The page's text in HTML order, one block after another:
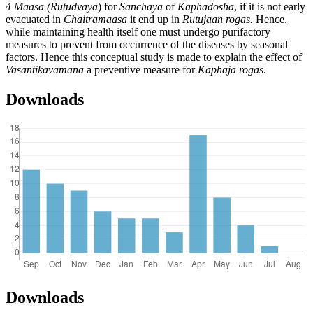
4 Maasa (Rutudvaya) forSanchaya of Kaphadosha, if it is not early
evacuated in Chaitramaasa it end up in Rutujaan rogas. Hence,
while maintaining health itself one must undergo purifactory
measures to prevent from occurrence of the diseases by seasonal
factors. Hence this conceptual study is made to explain the effect of
Vasantikavamana a preventive measure for Kaphaja rogas.
Downloads
Downloads